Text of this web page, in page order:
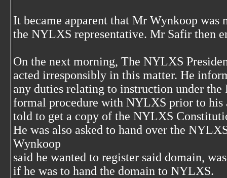
It became apparent that Mr Wynkoop was
the NYLXS representative. Mr Safir then
On the next morning, The NYLXS
acted irresponsibly in this matter. He
any duties relating to instruction under the
formal procedure with NYLXS prior to his
told to get a copy of the NYLXS
He was also asked to hand over the
Wynkoop
said he wanted to register said domain,
if he was to hand the domain to NYLXS.